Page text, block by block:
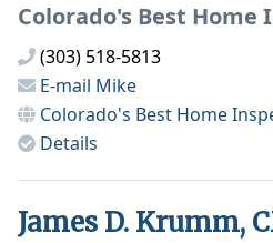
Colorado's Best Home
(303) 518-5813
E-mail Mike
Colorado's Best Home
Details
James D. Krumm,